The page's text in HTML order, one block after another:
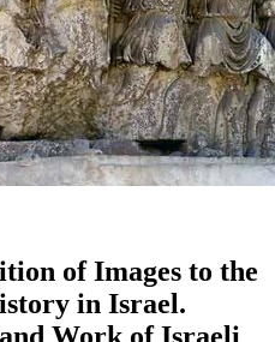
of Images to the
in Israel.
Work of Israeli